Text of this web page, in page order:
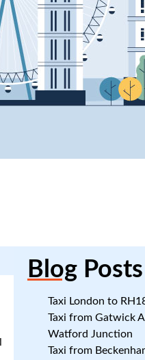
BlogPosts
Taxi London to
Taxi from Gatwick
Watford Junction
Taxi from